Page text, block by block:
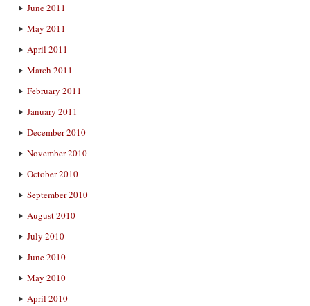
June 2011
May 2011
April 2011
March 2011
February 2011
January 2011
December 2010
November 2010
October 2010
September 2010
August 2010
July 2010
June 2010
May 2010
April 2010